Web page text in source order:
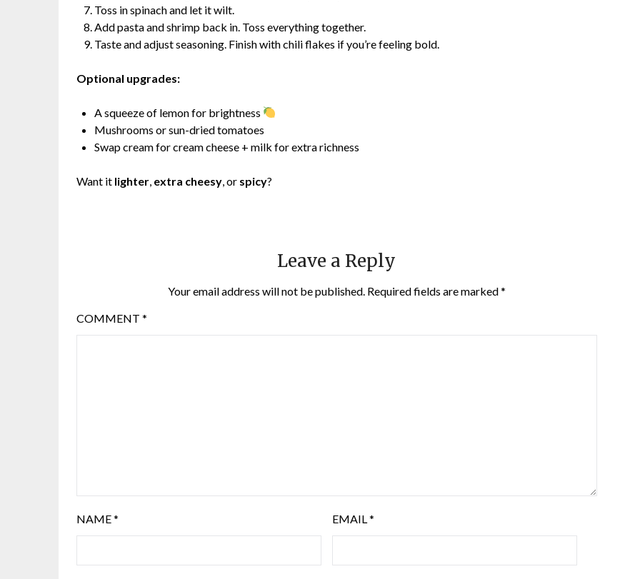
Toss in spinach and let it wilt.
Add pasta and shrimp back in. Toss everything together.
Taste and adjust seasoning. Finish with chili flakes if you’re feeling bold.
Optional upgrades:
A squeeze of lemon for brightness
Mushrooms or sun-dried tomatoes
Swap cream for cream cheese + milk for extra richness
Want it lighter extra cheesy , or spicy?
Leave a Reply
Your email address will not be published. Required fields are marked*
COMMENT *
NAME* EMAIL *